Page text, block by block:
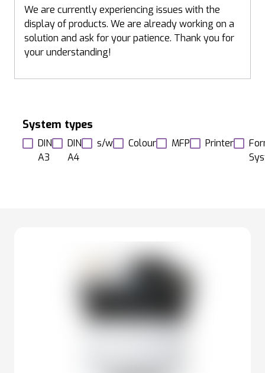
We are currently experiencing issues with the
display of products. We are already working on a
solution and ask for your patience. Thank you for
your understanding!
System types
DIN
A3
DIN
A4
s/w Colour MFP Printer